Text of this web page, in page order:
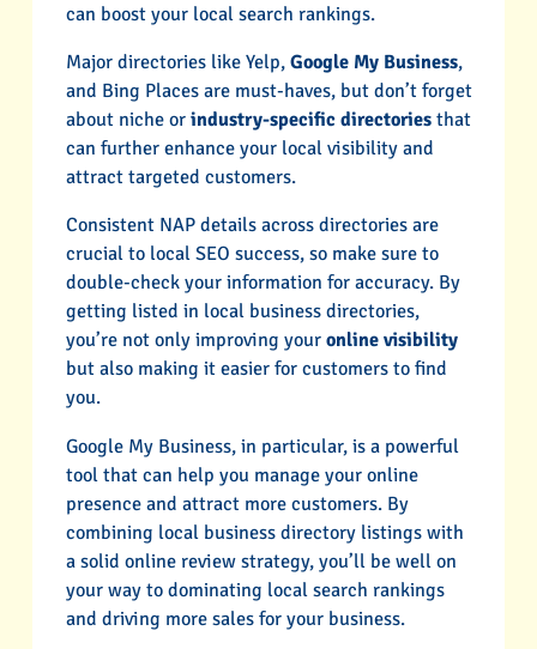
can boost your local search rankings.
Major directories like Yelp, Google My Business,
and Bing Places are must-haves, but don’t forget
about niche or industry-specific directoriesthat
can further enhance your local visibility and
attract targeted customers.
Consistent NAP details across directories are
crucial to local SEO success, so make sure to
double-check your information for accuracy. By
getting listed in local business directories,
you’re not only improving your online visibility
but also making it easier for customers to find
you.
Google My Business, in particular, is a powerful
tool that can help you manage your online
presence and attract more customers. By
combining local business directory listings with
a solid online review strategy, you’ll be well on
your way to dominating local search rankings
and driving more sales for your business.